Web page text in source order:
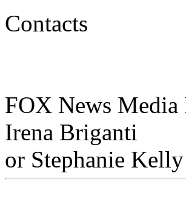
Contacts
FOX News Media
Irena Briganti
or Stephanie Kelly